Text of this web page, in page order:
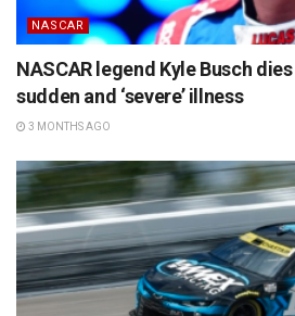
NASCAR
NASCAR legend Kyle Busch
sudden and ‘severe’ illness
3 MONTHS AGO